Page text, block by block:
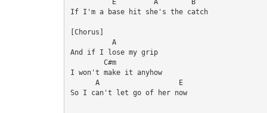
If I'm a base hit she's the catch
[Chorus]
          A
And if I lose my grip
        C#m
I won't make it anyhow
      A                   E
So I can't let go of her now